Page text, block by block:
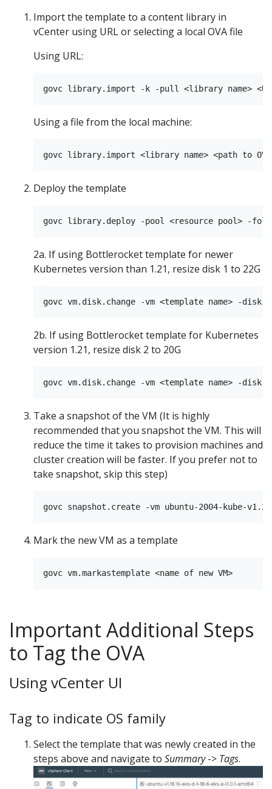
Import the template to a content library in
vCenter using URL or selecting a local OVA file
Using URL:
Using a file from the local machine:
Deploy the template
2a. If using Bottlerocket template for newer
Kubernetes version than 1.21, resize disk 1 to 22G
2b. If using Bottlerocket template for Kubernetes
version 1.21, resize disk 2 to 20G
Take a snapshot of the VM (It is highly
recommended that you snapshot the VM. This will
reduce the time it takes to provision machines and
cluster creation will be faster. If you prefer not to
take snapshot, skip this step)
Mark the new VM as a template
Important Additional Steps
to Tag the OVA
Using vCenter UI
Tag to indicate OS family
Select the template that was newly created in the
steps above and navigate to Summary-> Tags.